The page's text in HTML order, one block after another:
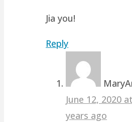
Jia you!
Reply
June 12, 2020
years ago